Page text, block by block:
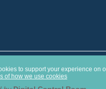
liability partnership registered
627789.
to support your experience on
of how we use cookies